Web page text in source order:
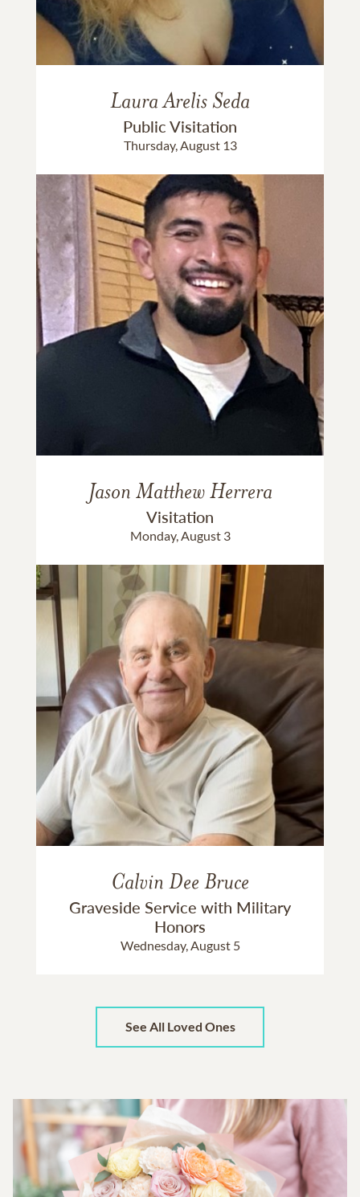
Laura Arelis Seda
Public Visitation
Thursday, August 13
Jason Matthew Herrera
Visitation
Monday, August 3
Calvin Dee Bruce
Graveside Service with Military
Honors
Wednesday, August 5
See All Loved Ones